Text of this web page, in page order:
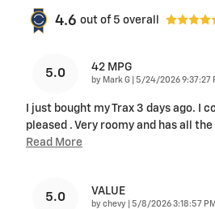
4.6 out of 5 overall
5.0 42 MPG
by Mark G on
5/24/2026 9:37:27
I just bought my Trax 3 days ago. I
pleased . Very roomy and has all
Read More
5.0 VALUE
by chevy on
5/8/2026 3:18:57 PM